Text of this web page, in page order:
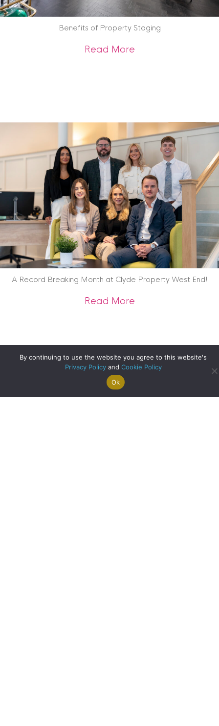
Property Arrange A
Valuation
Benefits of Property Staging
Read Moreabout Benefits of
A Record Breaking Month at Clyde Property West End!
Read Moreabout A Record
By continuing to use the website you agree to this website's
Privacy Policyand Cookie Policy
Ok